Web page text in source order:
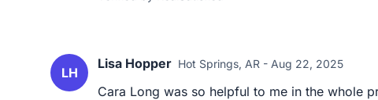
LH
Lisa Hopper Hot Springs, AR - Aug 22, 2025
Cara Long was so helpful to me in the whole